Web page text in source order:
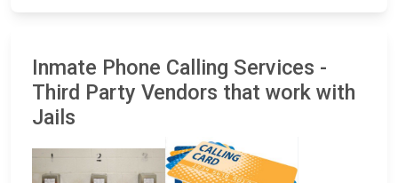
Inmate Phone Calling Services -
Third Party Vendors that work with
Jails